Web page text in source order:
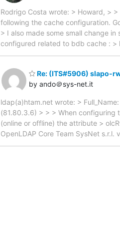
Rodrigo Costa wrote: > Howard, >
following the cache configuration.
> I also made some small change
configured related to bdb cache : >
Re: (ITS#5906) slapo-
by ando＠sys-net.it
ldap(a)htam.net wrote: >
(81.80.3.6) > > > When configuring
(online or offline) the attribute >
OpenLDAP Core Team SysNet s.r.l.